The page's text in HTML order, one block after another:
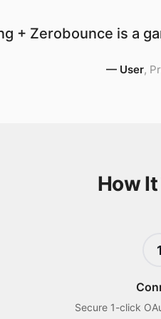
+ Zerobounce is a
— User,
How
1
Secure 1-click